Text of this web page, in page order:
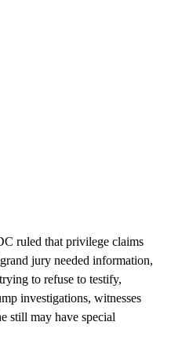
ruled that privilege claims
jury needed information,
to refuse to testify,
investigations, witnesses
still may have special